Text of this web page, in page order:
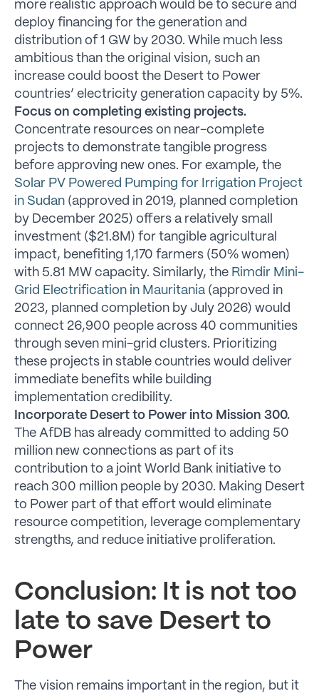
more realistic approach would be to secure and
deploy financing for the generation and
distribution of 1 GW by 2030. While much less
ambitious than the original vision, such an
increase could boost the Desert to Power
countries’ electricity generation capacity by 5%.
Focus on completing existing projects.
Concentrate resources on near-complete
projects to demonstrate tangible progress
before approving new ones. For example, the
Solar PV Powered Pumping for Irrigation Project
in Sudan (approved in 2019, planned completion
by December 2025) offers a relatively small
investment ($21.8M) for tangible agricultural
impact, benefiting 1,170 farmers (50% women)
with 5.81 MW capacity. Similarly, the Rimdir Mini-
Grid Electrification in Mauritania (approved in
2023, planned completion by July 2026) would
connect 26,900 people across 40 communities
through seven mini-grid clusters. Prioritizing
these projects in stable countries would deliver
immediate benefits while building
implementation credibility.
Incorporate Desert to Power into Mission 300.
The AfDB has already committed to adding 50
million new connections as part of its
contribution to a joint World Bank initiative to
reach 300 million people by 2030. Making Desert
to Power part of that effort would eliminate
resource competition, leverage complementary
strengths, and reduce initiative proliferation.
Conclusion: It is not too
late to save Desert to
Power
The vision remains important in the region, but it